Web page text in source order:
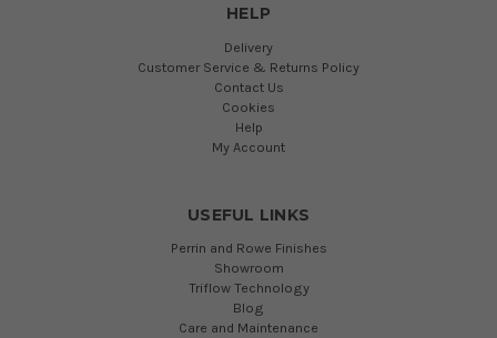
HELP
Delivery
Customer Service & Returns Policy
Contact Us
Cookies
Help
My Account
USEFUL LINKS
Perrin and Rowe Finishes
Showroom
Triflow Technology
Blog
Care and Maintenance